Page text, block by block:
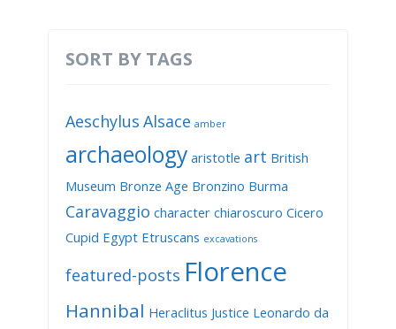
SORT BY TAGS
Aeschylus Alsace amber
archaeology aristotle art British
Museum Bronze Age Bronzino Burma
Caravaggio character chiaroscuro Cicero
Cupid Egypt Etruscans excavations
featured-posts Florence
Hannibal Heraclitus Justice Leonardo da